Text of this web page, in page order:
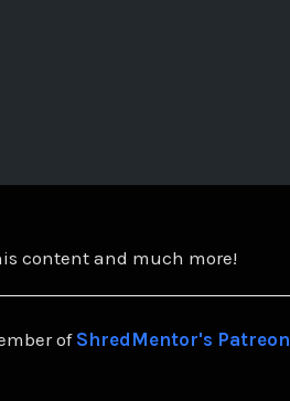
content and much more!
of ShredMentor's Patreon